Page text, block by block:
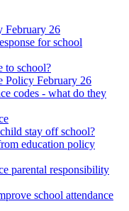
February 26
for school
to school?
Policy February 26
codes - what do they
stay off school?
education policy
parental responsibility
school attendance